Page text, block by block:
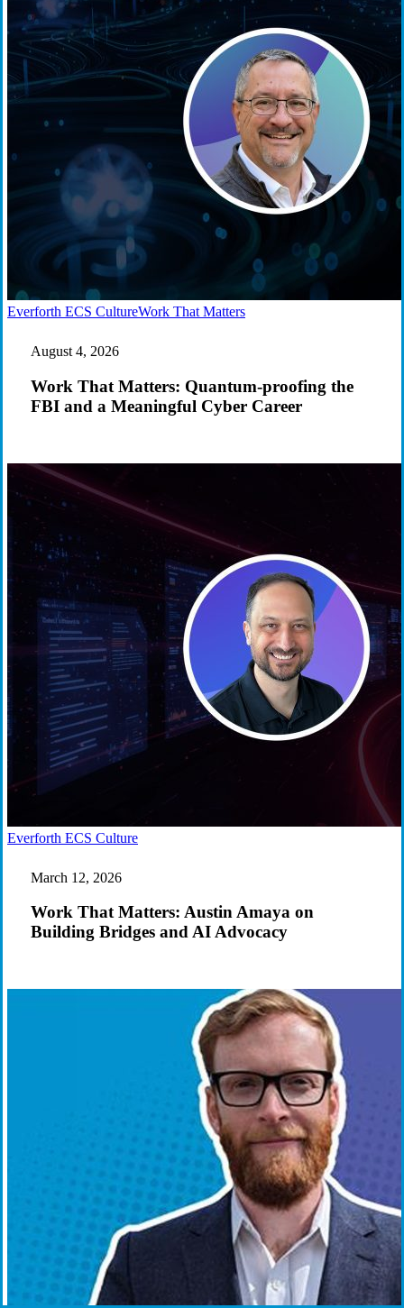
Everforth ECS CultureWork That MattersWork
the
FBI
August 4, 2026
Work That Matters: Quantum-proofing the
FBI and a Meaningful Cyber Career
Everforth ECS CultureWork
on
Building
March 12, 2026
Work That Matters: Austin Amaya on
Building Bridges and AI Advocacy